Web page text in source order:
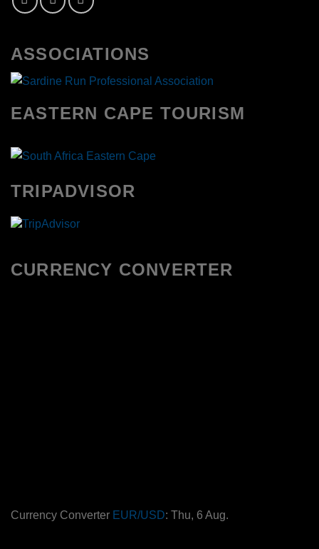
ASSOCIATIONS
EASTERN CAPE TOURISM
TRIPADVISOR
CURRENCY CONVERTER
Currency Converter EUR/USD: Thu, 6 Aug.